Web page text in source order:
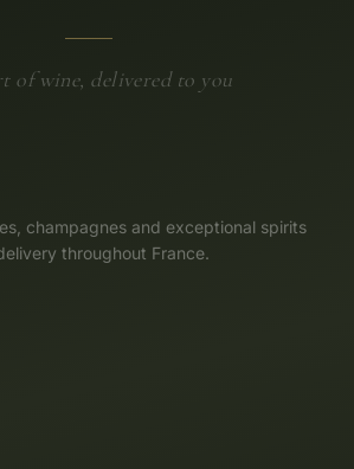
of wine, delivered to you
champagnes and exceptional spirits
throughout France.